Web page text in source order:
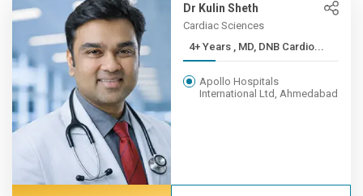
Dr Kulin Sheth
Cardiac Sciences
4+ Years , MD, DNB Cardio...
Apollo Hospitals
International Ltd, Ahmedabad